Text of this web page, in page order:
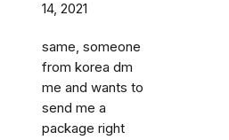
14, 2021
same, someone
from korea dm
me and wants to
send me a
package right